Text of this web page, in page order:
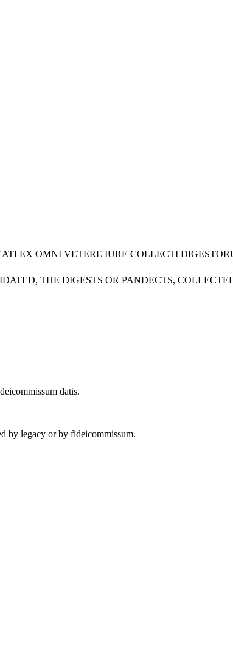
EX OMNI VETERE IURE COLLECTI
THE DIGESTS OR PANDECTS,
datis.
by legacy or by fideicommissum.